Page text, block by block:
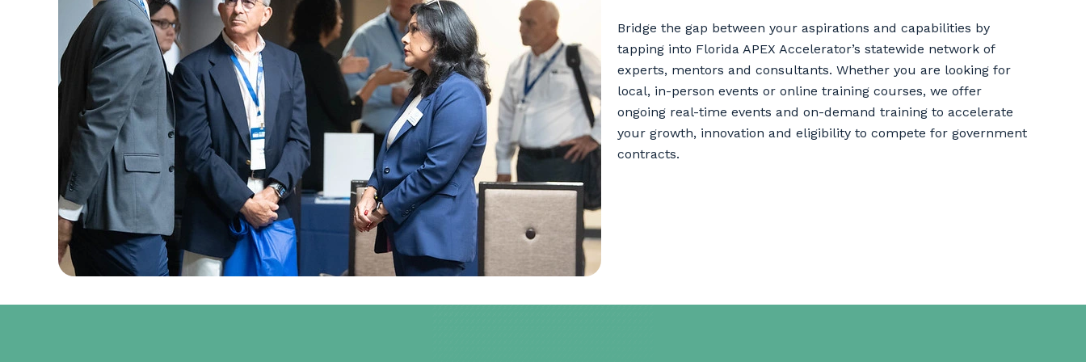
Bridge the gap between your aspirations and capabilities by
tapping into Florida APEX Accelerator’s statewide network of
experts, mentors and consultants. Whether you are looking for
local, in-person events or online training courses, we offer
ongoing real-time events and on-demand training to accelerate
your growth, innovation and eligibility to compete for government
contracts.